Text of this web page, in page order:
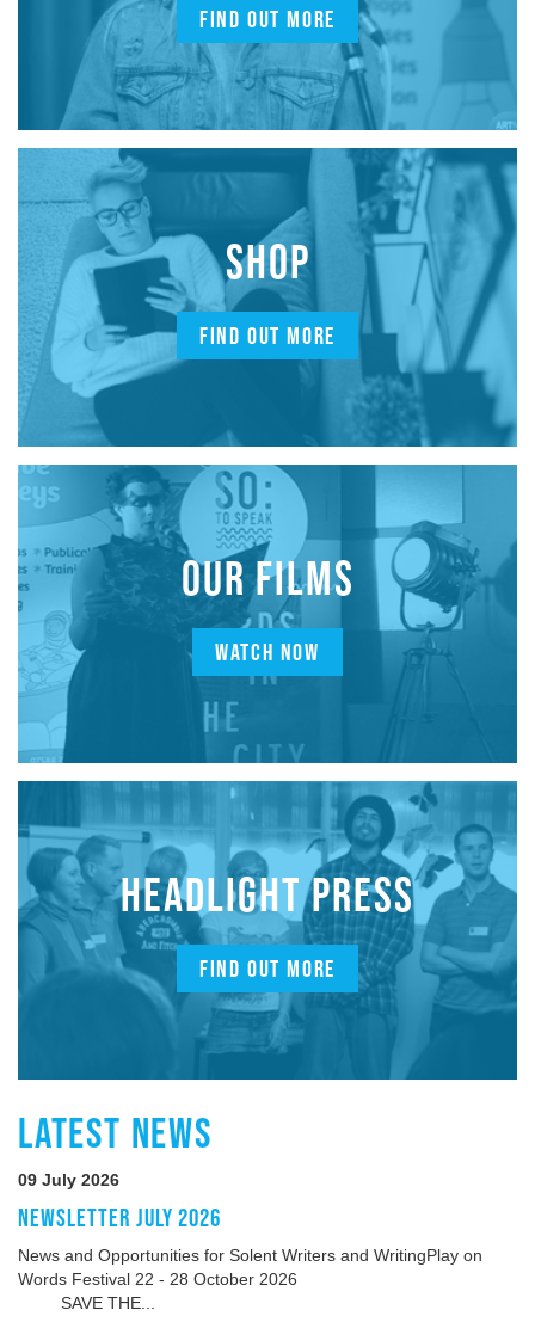
FIND OUT MORE
SHOP
FIND OUT MORE
OUR FILMS
WATCH NOW
HEADLIGHT PRESS
FIND OUT MORE
LATEST NEWS
09 July 2026
NEWSLETTER JULY 2026
News and Opportunities for Solent Writers and WritingPlay on
Words Festival 22 - 28 October 2026
SAVE THE...